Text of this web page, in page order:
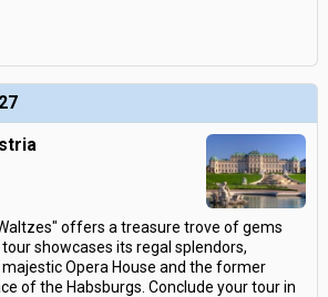
offers a treasure trove of gems
showcases its regal splendors,
Opera House and the former
of the Habsburgs. Conclude your tour in